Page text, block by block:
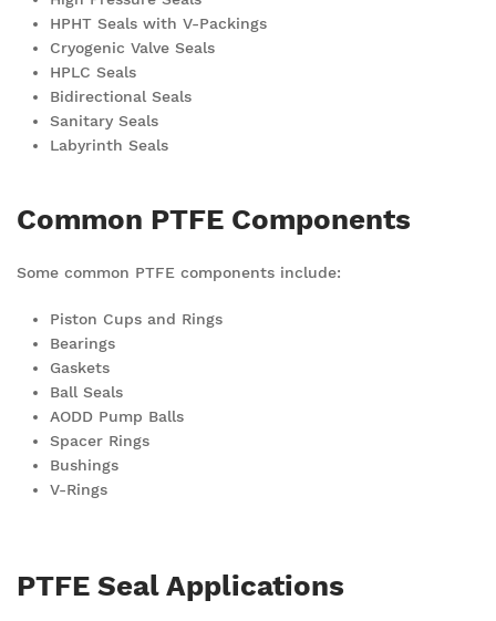
HPHT Seals with V-Packings
Cryogenic Valve Seals
HPLC Seals
Bidirectional Seals
Sanitary Seals
Labyrinth Seals
Common PTFE Components
Some common PTFE components include:
Piston Cups and Rings
Bearings
Gaskets
Ball Seals
AODD Pump Balls
Spacer Rings
Bushings
V-Rings
PTFE Seal Applications